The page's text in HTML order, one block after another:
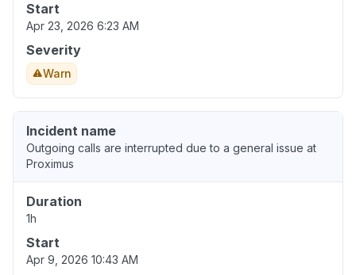
Start
Apr 23, 2026 6:23 AM
Severity
Warn
Incident name
Outgoing calls are interrupted due to a general issue at
Proximus
Duration
1h
Start
Apr 9, 2026 10:43 AM